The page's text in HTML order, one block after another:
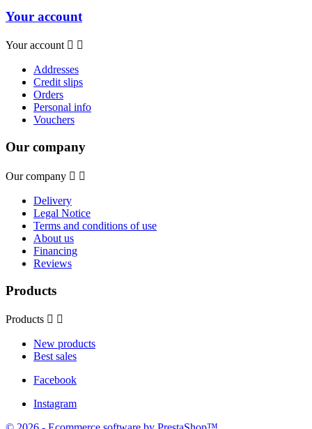
Your account
Your account  
Addresses
Credit slips
Orders
Personal info
Vouchers
Our company
Our company  
Delivery
Legal Notice
Terms and conditions of use
About us
Financing
Reviews
Products
Products  
New products
Best sales
Facebook
Instagram